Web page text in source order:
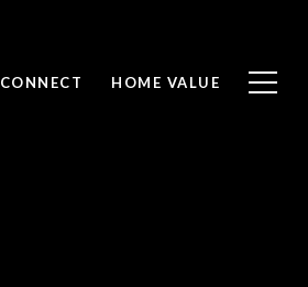
CONNECT HOME VALUE